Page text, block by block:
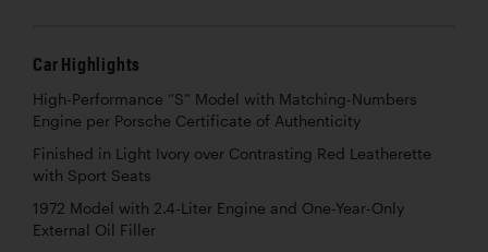
Car Highlights
High-Performance “S” Model with Matching-Numbers
Engine per Porsche Certificate of Authenticity
Finished in Light Ivory over Contrasting Red Leatherette
with Sport Seats
1972 Model with 2.4-Liter Engine and One-Year-Only
External Oil Filler